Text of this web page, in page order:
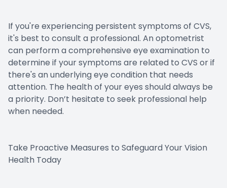
If you're experiencing persistent symptoms of CVS,
it's best to consult a professional. An optometrist
can perform a comprehensive eye examination to
determine if your symptoms are related to CVS or if
there's an underlying eye condition that needs
attention. The health of your eyes should always be
a priority. Don’t hesitate to seek professional help
when needed.
Take Proactive Measures to Safeguard Your Vision
Health Today